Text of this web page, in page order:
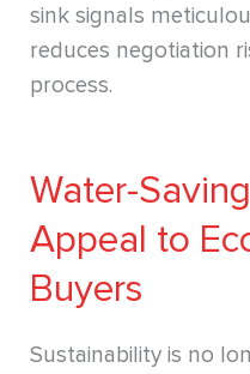
sink signals
reduces negotiation
process.
Water-
Appeal to
Buyers
Sustainability is no